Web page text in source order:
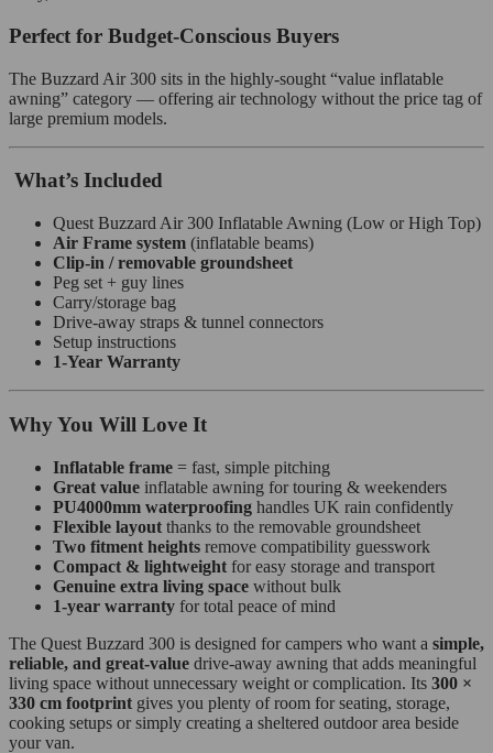
Perfect for Budget‑Conscious Buyers
The Buzzard Air 300 sits in the highly‑sought “value inflatable
awning” category — offering air technology without the price tag of
large premium models.
What’s Included
Quest Buzzard Air 300 Inflatable Awning (Low or High Top)
Air Frame system (inflatable beams)
Clip‑in / removable groundsheet
Peg set + guy lines
Carry/storage bag
Drive‑away straps & tunnel connectors
Setup instructions
1‑Year Warranty
Why You Will Love It
Inflatable frame = fast, simple pitching
Great value inflatable awning for touring & weekenders
PU4000mm waterproofing handles UK rain confidently
Flexible layout thanks to the removable groundsheet
Two fitment heights remove compatibility guesswork
Compact & lightweight for easy storage and transport
Genuine extra living space without bulk
1‑year warranty for total peace of mind
The Quest Buzzard 300 is designed for campers who want a simple,
reliable, and great‑value drive‑away awning that adds meaningful
living space without unnecessary weight or complication. Its 300 ×
330 cm footprint gives you plenty of room for seating, storage,
cooking setups or simply creating a sheltered outdoor area beside
your van.